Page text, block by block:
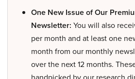
One New Issue of Our
Newsletter: You will also
per month and at least one
month from our monthly
over the next 12 months.